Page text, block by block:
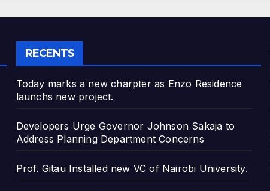
RECENTS
Today marks a new charpter as Enzo Residence
launchs new project.
Developers Urge Governor Johnson Sakaja to
Address Planning Department Concerns
Prof. Gitau Installed new VC of Nairobi University.